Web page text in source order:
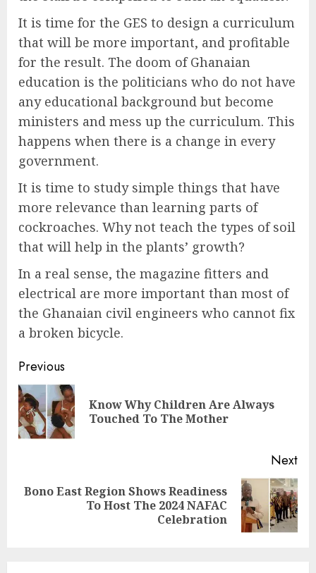
It is time for the GES to design a curriculum
that will be more important, and profitable
for the result. The doom of Ghanaian
education is the politicians who do not have
any educational background but become
ministers and mess up the curriculum. This
happens when there is a change in every
government.
It is time to study simple things that have
more relevance than learning parts of
cockroaches. Why not teach the types of soil
that will help in the plants’ growth?
In a real sense, the magazine fitters and
electrical are more important than most of
the Ghanaian civil engineers who cannot fix
a broken bicycle.
Previous
Know Why Children Are Always
Touched To The Mother
Next
Bono East Region Shows Readiness
To Host The 2024 NAFAC
Celebration